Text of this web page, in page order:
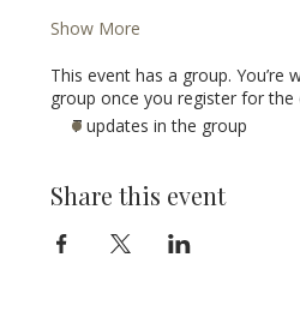
Show More
This event has a group. You’re
group once you register for the
7 updates in the group
Share this event